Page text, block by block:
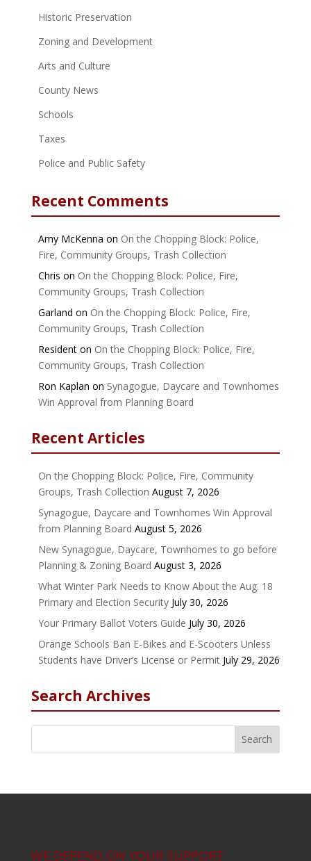
Historic Preservation
Zoning and Development
Arts and Culture
County News
Schools
Taxes
Police and Public Safety
Recent Comments
Amy McKenna on On the Chopping Block: Police,
Fire, Community Groups, Trash Collection
Chris on On the Chopping Block: Police, Fire,
Community Groups, Trash Collection
Garland on On the Chopping Block: Police, Fire,
Community Groups, Trash Collection
Residenton On the Chopping Block: Police, Fire,
Community Groups, Trash Collection
Ron Kaplan on Synagogue, Daycare and Townhomes
Win Approval from Planning Board
Recent Articles
On the Chopping Block: Police, Fire, Community
Groups, Trash Collection August 7, 2026
Synagogue, Daycare and Townhomes Win Approval
from Planning Board August 5, 2026
New Synagogue, Daycare, Townhomes to go before
Planning & Zoning Board August 3, 2026
What Winter Park Needs to Know About the Aug. 18
Primary and Election Security July 30, 2026
Your Primary Ballot Voters Guide July 30, 2026
Orange Schools Ban E-Bikes and E-Scooters Unless
Students have Driver’s License or Permit July 29, 2026
Search Archives
WE DEPEND ON YOUR SUPPORT